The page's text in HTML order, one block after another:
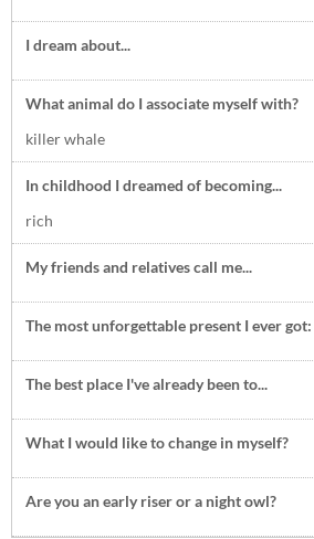
I dream about...
What animal do I associate myself with?
killer whale
In childhood I dreamed of becoming...
rich
My friends and relatives call me...
The most unforgettable present I ever got:
The best place I've already been to...
What I would like to change in myself?
Are you an early riser or a night owl?